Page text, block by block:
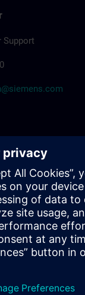
Support
Trainer & Training
Automation